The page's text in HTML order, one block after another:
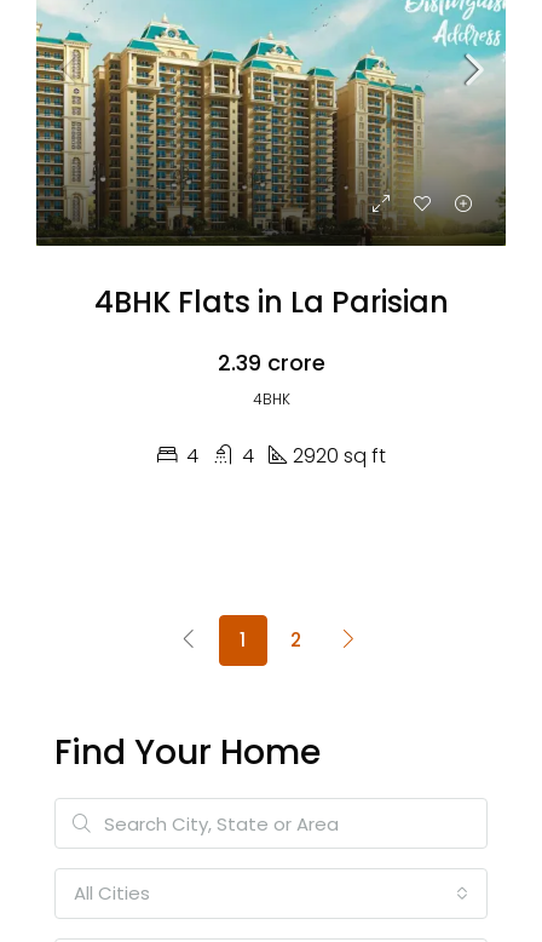
4BHK Flats in La Parisian
₹2.39 crore
4BHK
4 4 2920 sq ft
1 2
Find Your Home
All Cities